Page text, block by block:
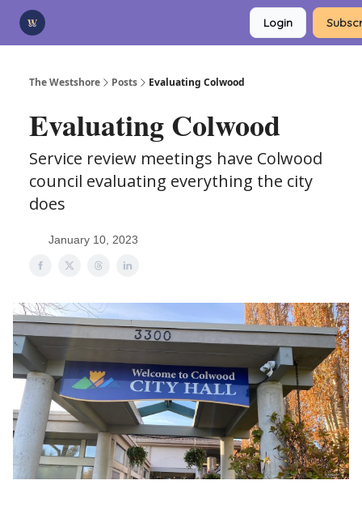
Login
The Westshore Posts Evaluating Colwood
Evaluating Colwood
Service review meetings have Colwood
council evaluating everything the city
does
January 10, 2023